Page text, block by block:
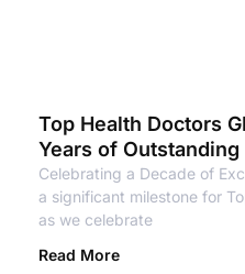
Top Health Doctors
Years of Outstanding
Celebrating a Decade of
a significant milestone for
as we celebrate
Read More